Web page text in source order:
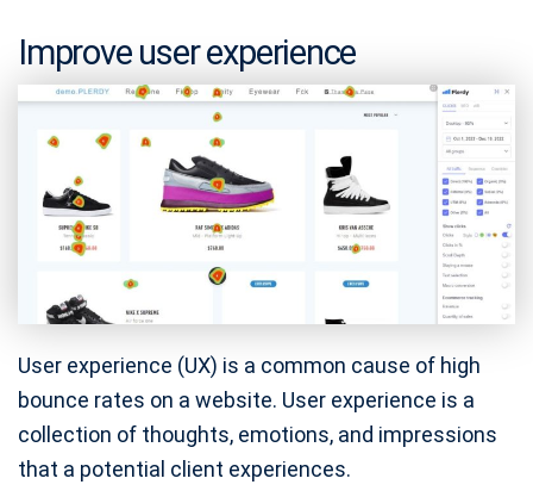
Improve user experience
User experience (UX) is a common cause of high
bounce rates on a website. User experience is a
collection of thoughts, emotions, and impressions
that a potential client experiences.